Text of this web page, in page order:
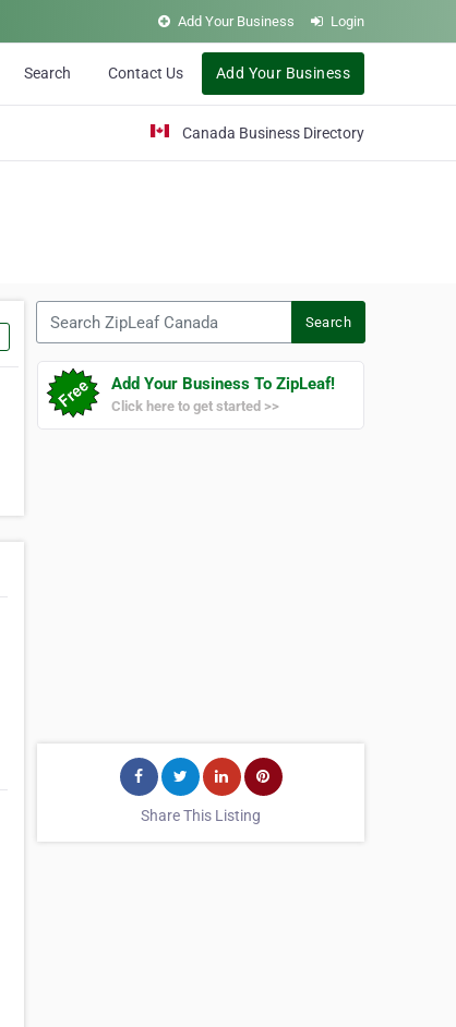
Add Your Business Login
Search Contact Us Add Your Business
Canada Business Directory
Search
Add Your Business To ZipLeaf!
Click here to get started >>
Share This Listing